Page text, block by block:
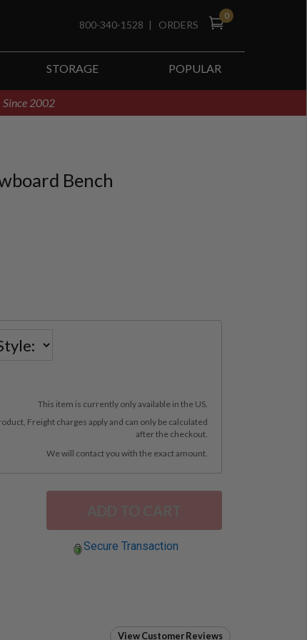
800-340-1528 | ORDERS
0
STORAGE POPULAR
2002
Bench
This item is currently only available in the US.
Freight charges apply and can only be calculated
after the checkout.
We will contact you with the exact amount.
Secure Transaction
View Customer Reviews